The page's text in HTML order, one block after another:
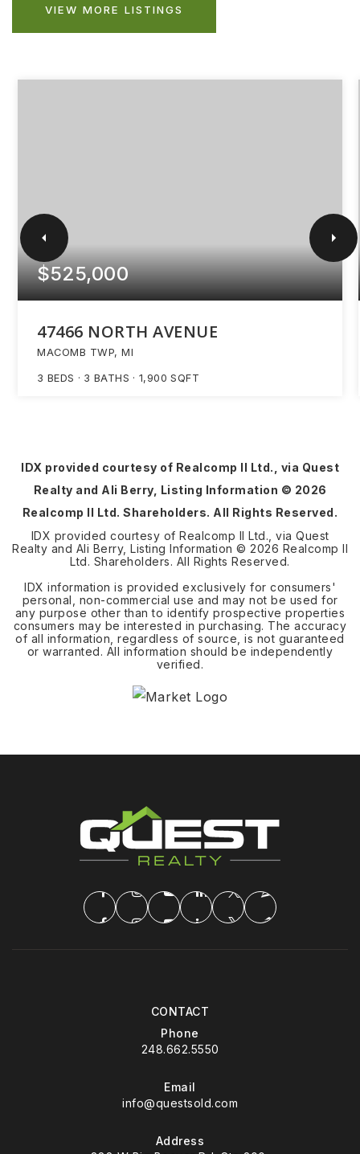
VIEW MORE LISTINGS
$525,000
47466 NORTH AVENUE
MACOMB TWP, MI
3 BEDS 3 BATHS 1,900 SQFT
IDX provided courtesy of Realcomp II Ltd., via Quest
Realty and Ali Berry, Listing Information © 2026
Realcomp II Ltd. Shareholders. All Rights Reserved.
IDX provided courtesy of Realcomp II Ltd., via Quest
Realty and Ali Berry, Listing Information © 2026 Realcomp II
Ltd. Shareholders. All Rights Reserved.
IDX information is provided exclusively for consumers'
personal, non-commercial use and may not be used for
any purpose other than to identify prospective properties
consumers may be interested in purchasing. The accuracy
of all information, regardless of source, is not guaranteed
or warranted. All information should be independently
verified.
CONTACT
Phone
248.662.5550
Email
info@questsold.com
Address